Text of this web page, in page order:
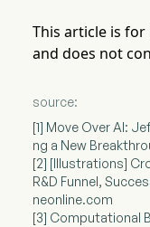
This article is
and does not
source:
[1] Move Over AI:
ng a New
[2] [Illustrations]
R&D Funnel,
neonline.com
[3] Computational